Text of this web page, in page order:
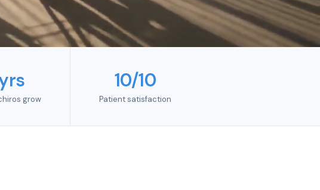
grow
10/10
Patient satisfaction